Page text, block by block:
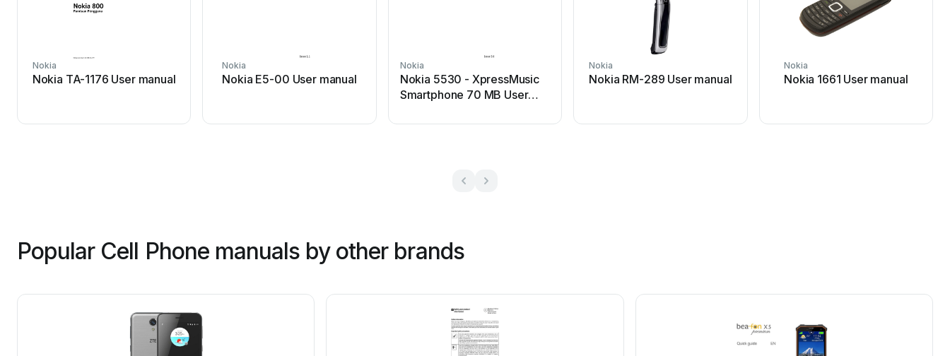
Nokia
Nokia TA-1176 User manual
Nokia
Nokia E5-00 User manual
Nokia
Nokia 5530 - XpressMusic
Smartphone 70 MB User
Nokia
Nokia RM-289 User manual
Nokia
Nokia 1661 User manual
Popular Cell Phone manuals by other brands